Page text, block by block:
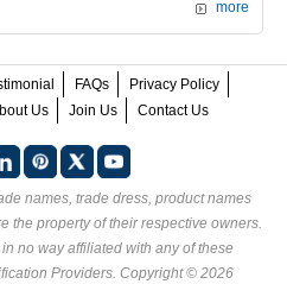
more
FAQs
Privacy Policy
Us Join Us Contact Us
names, trade dress, product names
the property of their respective owners.
no way affiliated with any of these
Providers. Copyright © 2026